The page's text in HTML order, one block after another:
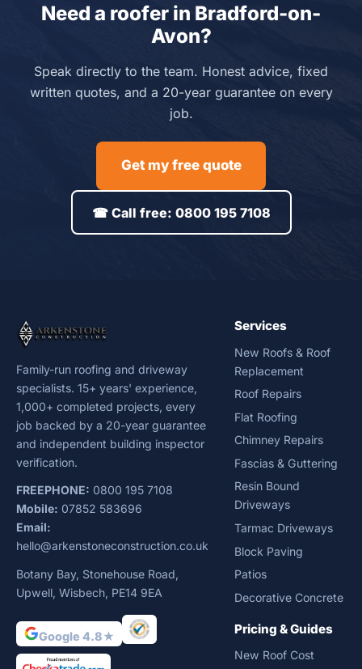
Need a roofer in Bradford-on-
Avon?
Speak directly to the team. Honest advice, fixed
written quotes, and a 20-year guarantee on every
job.
Get my free quote
☎ Call free: 0800 195 7108
Family-run roofing and driveway
specialists. 15+ years' experience,
1,000+ completed projects, every
job backed by a 20-year guarantee
and independent building inspector
verification.
FREEPHONE: 0800 195 7108
Mobile: 07852 583696
Email:
hello@arkenstoneconstruction.co.uk
Botany Bay, Stonehouse Road,
Upwell, Wisbech, PE14 9EA
Google 4.8★
Services
New Roofs & Roof
Replacement
Roof Repairs
Flat Roofing
Chimney Repairs
Fascias & Guttering
Resin Bound
Driveways
Tarmac Driveways
Block Paving
Patios
Decorative Concrete
Pricing & Guides
New Roof Cost